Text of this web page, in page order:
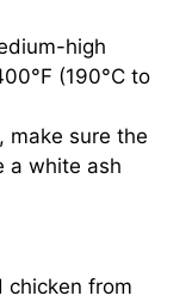
high
(190°C to
make sure the
a white ash
chicken from